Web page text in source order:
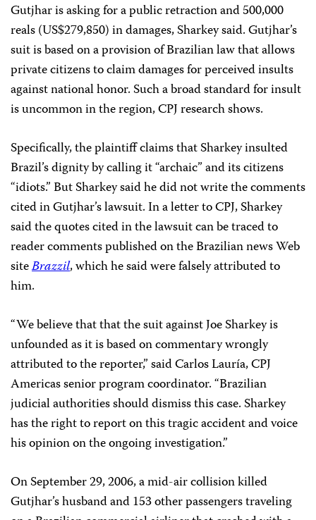
Gutjhar is asking for a public retraction and 500,000
reals (US$279,850) in damages, Sharkey said. Gutjhar’s
suit is based on a provision of Brazilian law that allows
private citizens to claim damages for perceived insults
against national honor. Such a broad standard for insult
is uncommon in the region, CPJ research shows.
Specifically, the plaintiff claims that Sharkey insulted
Brazil’s dignity by calling it “archaic” and its citizens
“idiots.” But Sharkey said he did not write the comments
cited in Gutjhar’s lawsuit. In a letter to CPJ, Sharkey
said the quotes cited in the lawsuit can be traced to
reader comments published on the Brazilian news Web
siteBrazzil, which he said were falsely attributed to
him.
“We believe that that the suit against Joe Sharkey is
unfounded as it is based on commentary wrongly
attributed to the reporter,” said Carlos Lauría, CPJ
Americas senior program coordinator. “Brazilian
judicial authorities should dismiss this case. Sharkey
has the right to report on this tragic accident and voice
his opinion on the ongoing investigation.”
On September 29, 2006, a mid-air collision killed
Gutjhar’s husband and 153 other passengers traveling